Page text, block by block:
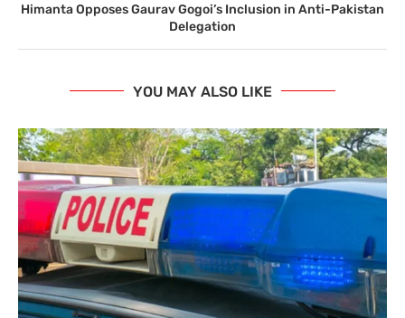
Himanta Opposes Gaurav Gogoi’s Inclusion in Anti-Pakistan
Delegation
YOU MAY ALSO LIKE